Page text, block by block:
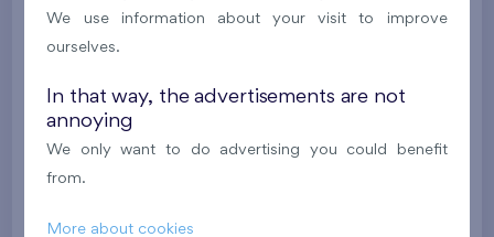
We use information about your visit to improve
ourselves.
In that way, the advertisements are not
annoying
We only want to do advertising you could benefit
from.
More about cookies